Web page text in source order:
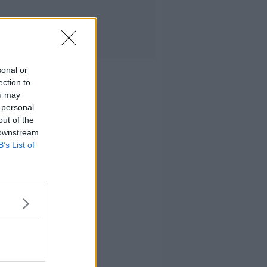
or
to
may
of the
List of